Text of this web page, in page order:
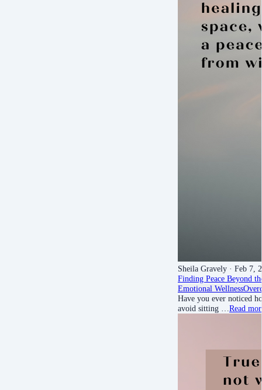
Sheila Gravely · Feb 7,
Finding Peace Beyond
Emotional Wellness
Have you ever noticed
avoid sitting … Read